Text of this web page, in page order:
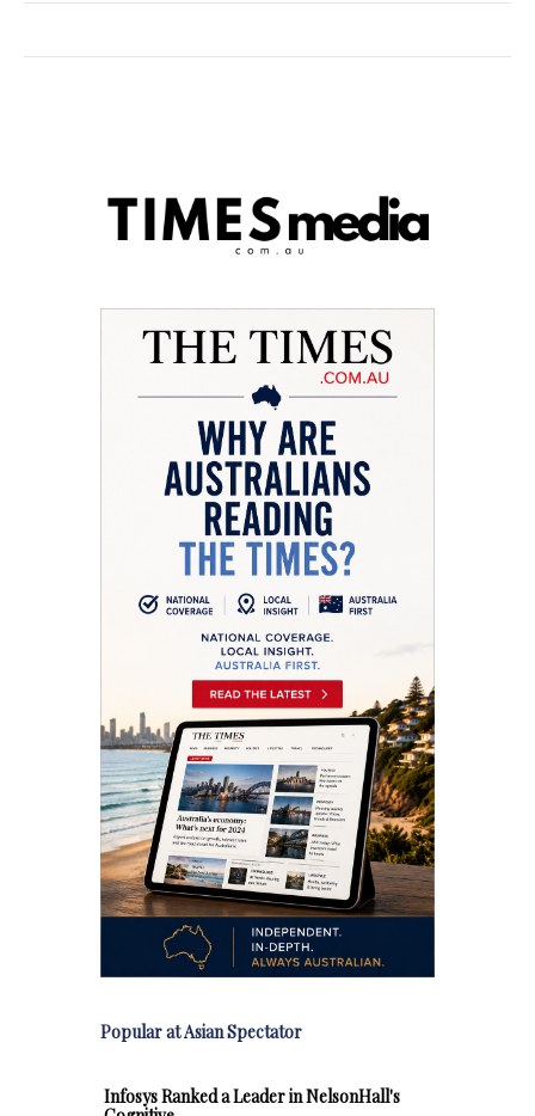
Popular at Asian Spectator
Infosys Ranked a Leader in NelsonHall's